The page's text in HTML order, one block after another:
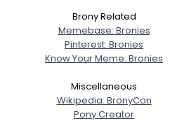
Brony Related
Memebase: Bronies
Pinterest: Bronies
Know Your Meme: Bronies
Miscellaneous
Wikipedia: BronyCon
Pony Creator